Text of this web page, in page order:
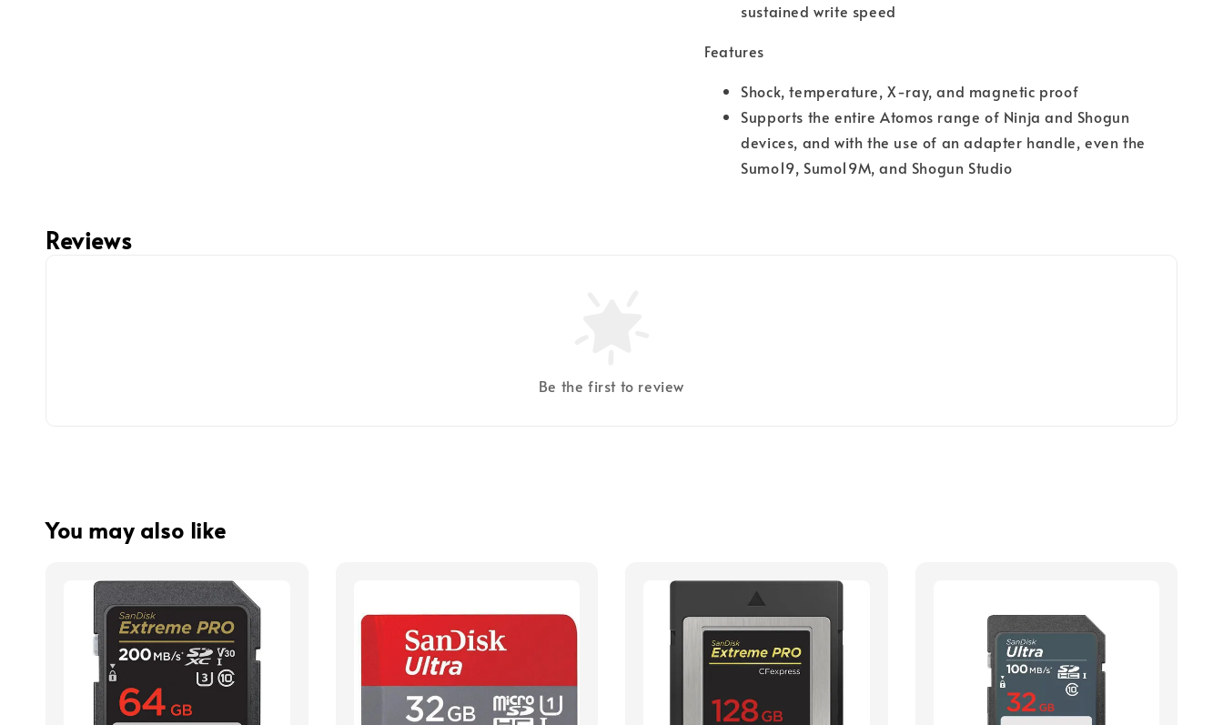
sustained write speed
Features
Shock, temperature, X-ray, and magnetic proof
Supports the entire Atomos range of Ninja and Shogun
devices, and with the use of an adapter handle, even the
Sumo19, Sumo19M, and Shogun Studio
Reviews
Be the first to review
You may also like